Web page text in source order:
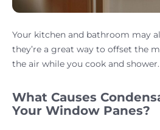
Your kitchen and bathroom may
they’re a great way to offset the
the air while you cook and shower.
What Causes
Your Window Panes?